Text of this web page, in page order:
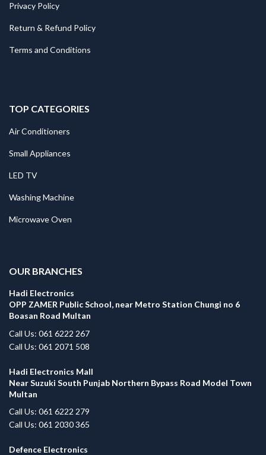
Privacy Policy
Return & Refund Policy
Terms and Conditions
TOP CATEGORIES
Air Conditioners
Small Appliances
LED TV
Washing Machine
Microwave Oven
OUR BRANCHES
Hadi Electronics
OPP ZAMER Public School, near Metro Station Chungi no 6
Boasan Road Multan
Call Us: 061 6222 267
Call Us: 061 2071 508
Hadi Electronics Mall
Near Suzuki South Punjab Northern Bypass Road Model Town
Multan
Call Us: 061 6222 279
Call Us: 061 2030 365
Defence Electronics